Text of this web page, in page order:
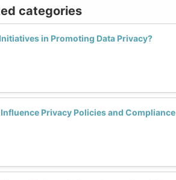
categories
in Promoting Data Privacy?
Influence Privacy Policies and Compliance